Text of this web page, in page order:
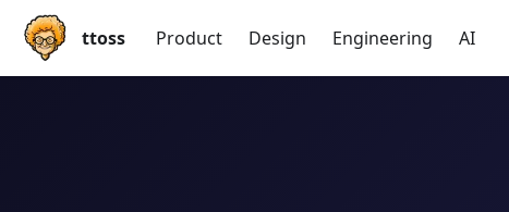
ttoss Product Design Engineering AI